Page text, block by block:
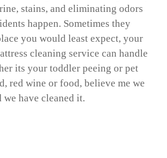
stains, and eliminating odors
happen. Sometimes they
you would least expect, your
cleaning service can handle
its your toddler peeing or pet
red wine or food, believe me we
we have cleaned it.